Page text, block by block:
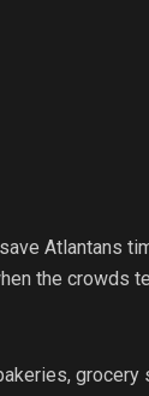
Atlantans
the crowds